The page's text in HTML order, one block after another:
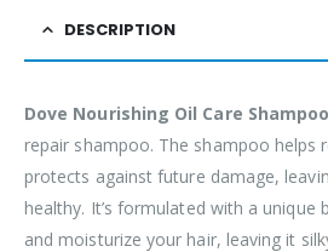
DESCRIPTION
Dove Nourishing Oil Care
repair shampoo. The shampoo helps
protects against future damage,
healthy. It’s formulated with a unique
and moisturize your hair, leaving it